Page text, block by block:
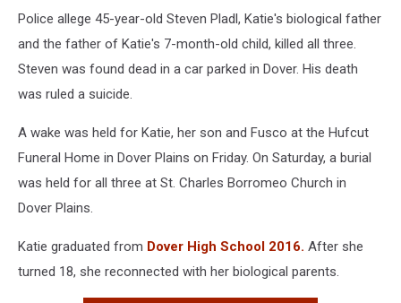
Police allege 45-year-old Steven Pladl, Katie's biological father
and the father of Katie's 7-month-old child, killed all three.
Steven was found dead in a car parked in Dover. His death
was ruled a suicide.
A wake was held for Katie, her son and Fusco at the Hufcut
Funeral Home in Dover Plains on Friday. On Saturday, a burial
was held for all three at St. Charles Borromeo Church in
Dover Plains.
Katie graduated from Dover High School 2016. After she
turned 18, she reconnected with her biological parents.